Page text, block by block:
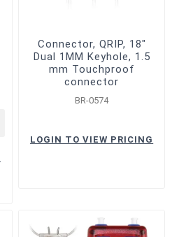
Connector, QRIP, 18"
Dual 1MM Keyhole, 1.5
mm Touchproof
connector
BR-0574
LOGIN TO VIEW PRICING